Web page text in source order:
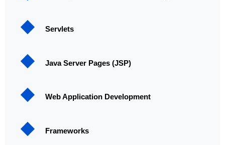
Servlets
Java Server Pages (JSP)
Web Application Development
Frameworks